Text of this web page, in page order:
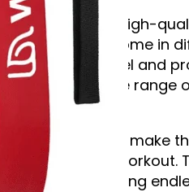
is made from high-
The bands come in
fitness level and
for a wide range
exercises.
portable design make
never miss a workout.
gear, providing